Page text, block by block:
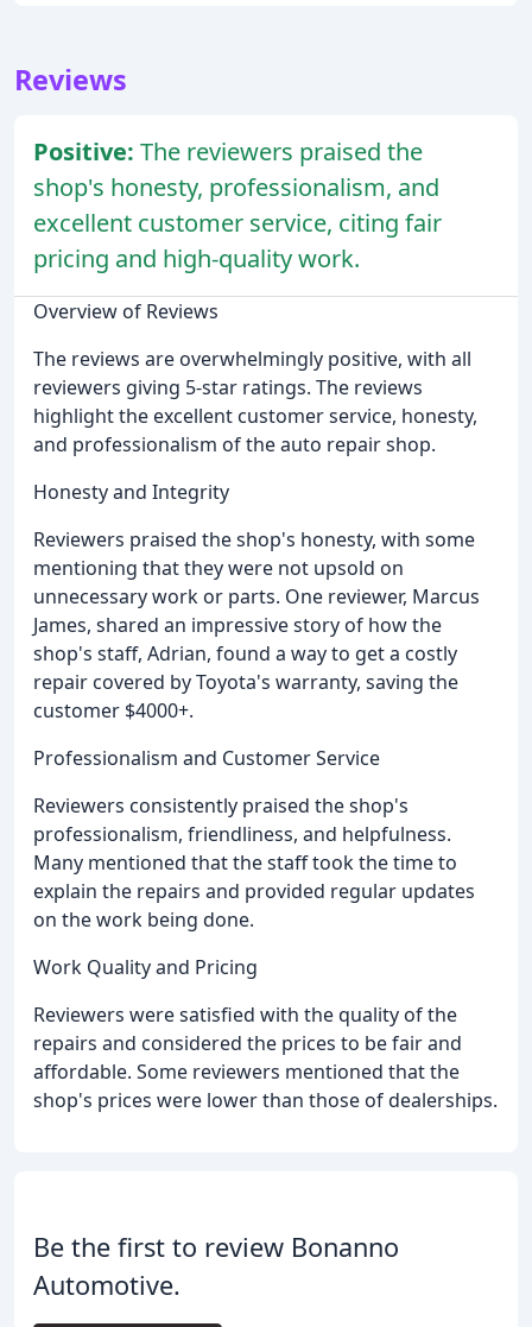
Reviews
Positive: The reviewers praised the
shop's honesty, professionalism, and
excellent customer service, citing fair
pricing and high-quality work.
Overview of Reviews
The reviews are overwhelmingly positive, with all
reviewers giving 5-star ratings. The reviews
highlight the excellent customer service, honesty,
and professionalism of the auto repair shop.
Honesty and Integrity
Reviewers praised the shop's honesty, with some
mentioning that they were not upsold on
unnecessary work or parts. One reviewer, Marcus
James, shared an impressive story of how the
shop's staff, Adrian, found a way to get a costly
repair covered by Toyota's warranty, saving the
customer $4000+.
Professionalism and Customer Service
Reviewers consistently praised the shop's
professionalism, friendliness, and helpfulness.
Many mentioned that the staff took the time to
explain the repairs and provided regular updates
on the work being done.
Work Quality and Pricing
Reviewers were satisfied with the quality of the
repairs and considered the prices to be fair and
affordable. Some reviewers mentioned that the
shop's prices were lower than those of dealerships.
Be the first to review Bonanno
Automotive.